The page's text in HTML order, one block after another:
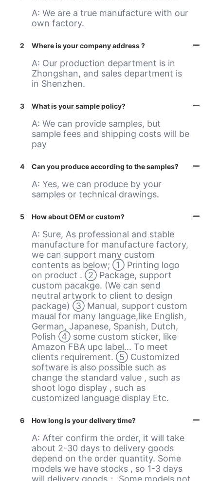
A: We are a true manufacture with our
own factory.
2 Where is your company address ?
A: Our production department is in
Zhongshan, and sales department is
in Shenzhen.
3 What is your sample policy?
A: We can provide samples, but
sample fees and shipping costs will be
pay
4 Can you produce according to the samples?
A: Yes, we can produce by your
samples or technical drawings.
5 How about OEM or custom?
A: Sure, As professional and stable
manufacture for manufacture factory,
we can support many custom
contents as below; ① Printing logo
on product . ② Package, support
custom pacakge. (We can send
neutral artwork to client to design
package) ③ Manual, support custom
maual for many language,like English,
German, Japanese, Spanish, Dutch,
Polish ④ some custom sticker, like
Amazon FBA upc label... To meet
clients requirement. ⑤ Customized
software is also possible such as
change the standard value , such as
shoot logo display , such as
customized language display Etc.
6 How long is your delivery time?
A: After confirm the order, it will take
about 2-30 days to delivery goods
depend on the order quantity. Some
models we have stocks , so 1-3 days
will delivery goods； Some models not